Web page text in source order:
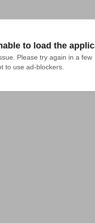
to load the
Please try again in a few
to use ad-blockers.